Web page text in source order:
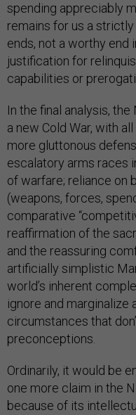
spending appreciably
remains for us a
ends, not a worthy end
justification for
capabilities or
In the final analysis,
a new Cold War, with
more gluttonous
escalatory arms races
of warfare; reliance on
(weapons, forces,
comparative
reaffirmation of the
and the reassuring
artificially simplistic
world’s inherent
ignore and marginalize
circumstances that
preconceptions.
Ordinarily, it would be
one more claim in the
because of its